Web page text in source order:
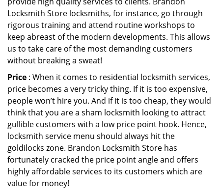
Locksmith Store locksmiths, for instance, go through
rigorous training and attend routine workshops to
keep abreast of the modern developments. This allows
us to take care of the most demanding customers
without breaking a sweat!
Price : When it comes to residential locksmith services,
price becomes a very tricky thing. If it is too expensive,
people won’t hire you. And if it is too cheap, they would
think that you are a sham locksmith looking to attract
gullible customers with a low price point hook. Hence,
locksmith service menu should always hit the
goldilocks zone. Brandon Locksmith Store has
fortunately cracked the price point angle and offers
highly affordable services to its customers which are
value for money!